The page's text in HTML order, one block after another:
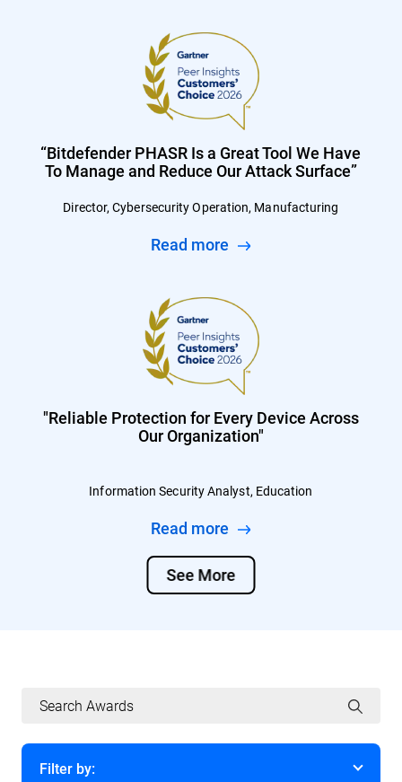
“Bitdefender PHASR Is a Great Tool We Have
To Manage and Reduce Our Attack Surface”
Director, Cybersecurity Operation, Manufacturing
Read more
"Reliable Protection for Every Device Across
Our Organization"
Information Security Analyst, Education
Read more
See More
Filter by: